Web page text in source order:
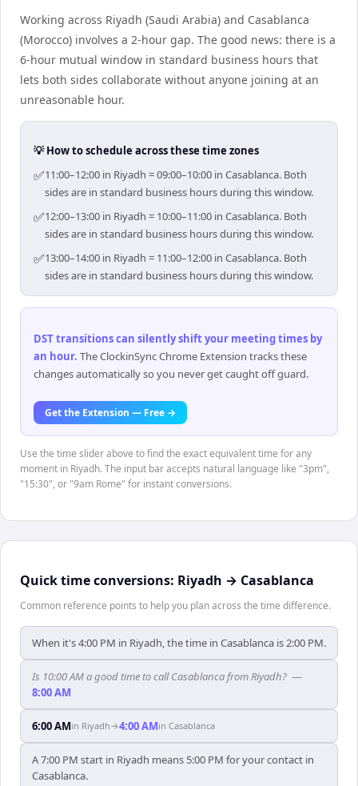
Working across Riyadh (Saudi Arabia) and Casablanca
(Morocco) involves a 2-hour gap. The good news: there is a
6-hour mutual window in standard business hours that
lets both sides collaborate without anyone joining at an
unreasonable hour.
💡 How to schedule across these time zones
✅11:00–12:00 in Riyadh = 09:00–10:00 in Casablanca. Both
sides are in standard business hours during this window.
✅12:00–13:00 in Riyadh = 10:00–11:00 in Casablanca. Both
sides are in standard business hours during this window.
✅13:00–14:00 in Riyadh = 11:00–12:00 in Casablanca. Both
sides are in standard business hours during this window.
DST transitions can silently shift your meeting times by
an hour. The ClockinSync Chrome Extension tracks these
changes automatically so you never get caught off guard.
Get the Extension — Free →
Use the time slider above to find the exact equivalent time for any
moment in Riyadh. The input bar accepts natural language like "3pm",
"15:30", or "9am Rome" for instant conversions.
Quick time conversions: Riyadh → Casablanca
Common reference points to help you plan across the time difference.
When it's 4:00 PM in Riyadh, the time in Casablanca is 2:00 PM.
Is 10:00 AM a good time to call Casablanca from Riyadh? —
8:00 AM
6:00 AMin Riyadh→4:00 AMin Casablanca
A 7:00 PM start in Riyadh means 5:00 PM for your contact in
Casablanca.